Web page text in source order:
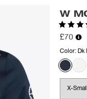
W
Rating:
£70
Color: Dk